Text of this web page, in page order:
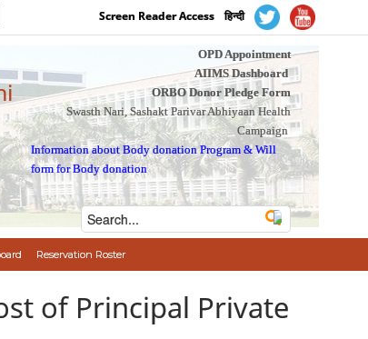
Screen Reader Access हिन्दी
OPD Appointment
AIIMS Dashboard
ORBO Donor Pledge Form
Swasth Nari, Sashakt Parivar Abhiyaan Health
Campaign
Information about Body donation Program &Will
form for Body donation
Reservation Roster
of Principal Private